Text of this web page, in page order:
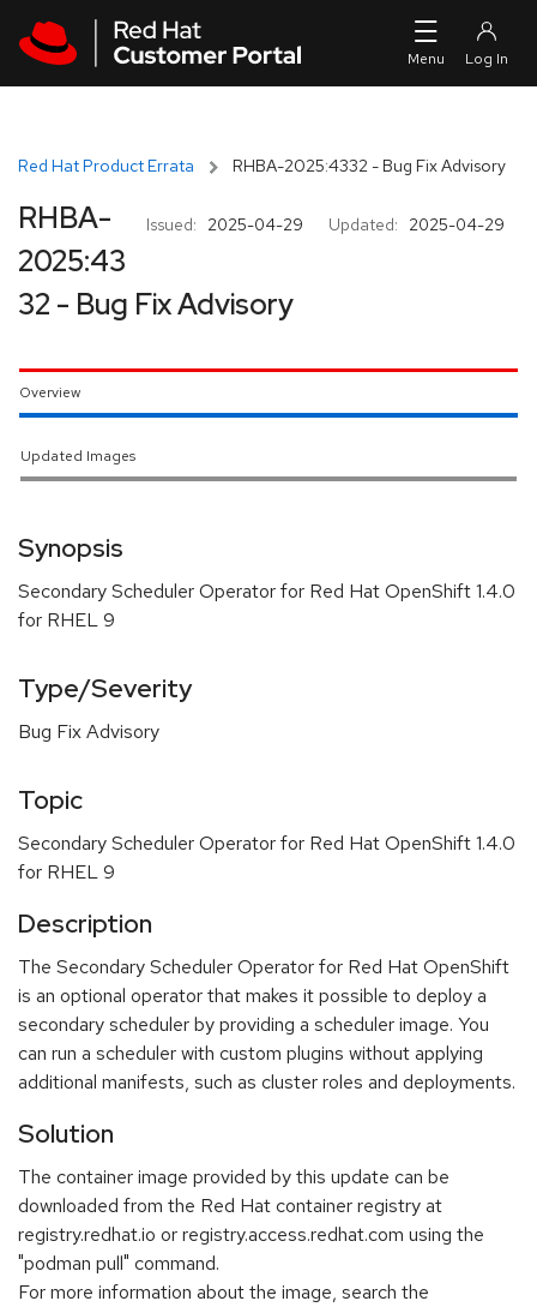
Red Hat Product Errata RHBA-2025:4332 - Bug Fix Advisory
Issued: 2025-04-29 Updated: 2025-04-29
RHBA-
2025:43
32 - Bug Fix Advisory
Overview
Updated Images
Synopsis
Secondary Scheduler Operator for Red Hat OpenShift 1.4.0
for RHEL 9
Type/Severity
Bug Fix Advisory
Topic
Secondary Scheduler Operator for Red Hat OpenShift 1.4.0
for RHEL 9
Description
The Secondary Scheduler Operator for Red Hat OpenShift
is an optional operator that makes it possible to deploy a
secondary scheduler by providing a scheduler image. You
can run a scheduler with custom plugins without applying
additional manifests, such as cluster roles and deployments.
Solution
The container image provided by this update can be
downloaded from the Red Hat container registry at
registry.redhat.io or registry.access.redhat.com using the
"podman pull" command.
For more information about the image, search the